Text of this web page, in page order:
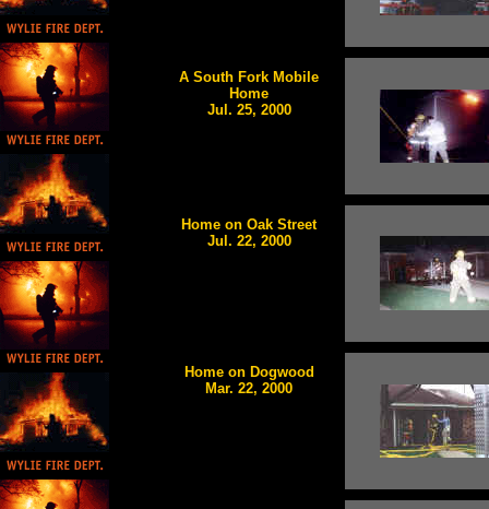
A South Fork Mobile
Home
Jul. 25, 2000
Home on Oak Street
Jul. 22, 2000
Home on Dogwood
Mar. 22, 2000